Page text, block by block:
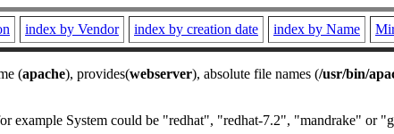
index by Vendor index by creation date index by Name
(apache), provides(webserver), absolute file names (/usr/bin/
example System could be "redhat", "redhat-7.2", "mandrake" or